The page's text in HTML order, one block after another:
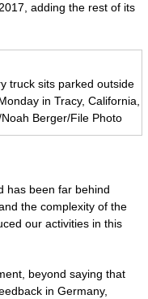
adding the rest of its
truck sits parked outside
in Tracy, California,
Berger/File Photo
has been far behind
the complexity of the
our activities in this
beyond saying that
in Germany,